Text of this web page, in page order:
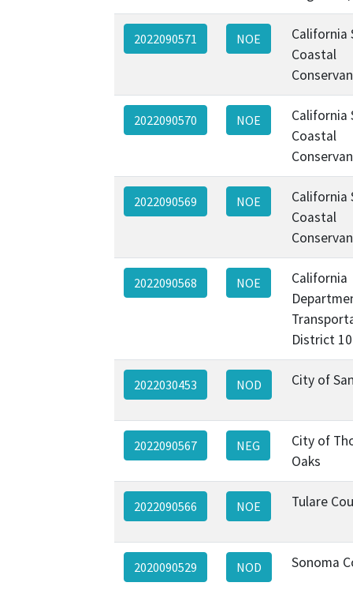
2022090571 NOE
California
Coastal
2022090570 NOE
California
Coastal
2022090569 NOE
California
Coastal
2022090568 NOE
California
District
2022030453 NOD City of
2022090567 NEG
City of
Oaks
2022090566 NOE Tulare
2020090529 NOD Sonoma